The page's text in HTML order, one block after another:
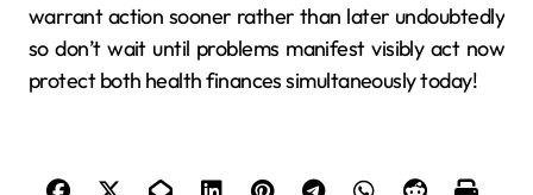
warrant action sooner rather than later undoubtedly
so don’t wait until problems manifest visibly act now
protect both health finances simultaneously today!